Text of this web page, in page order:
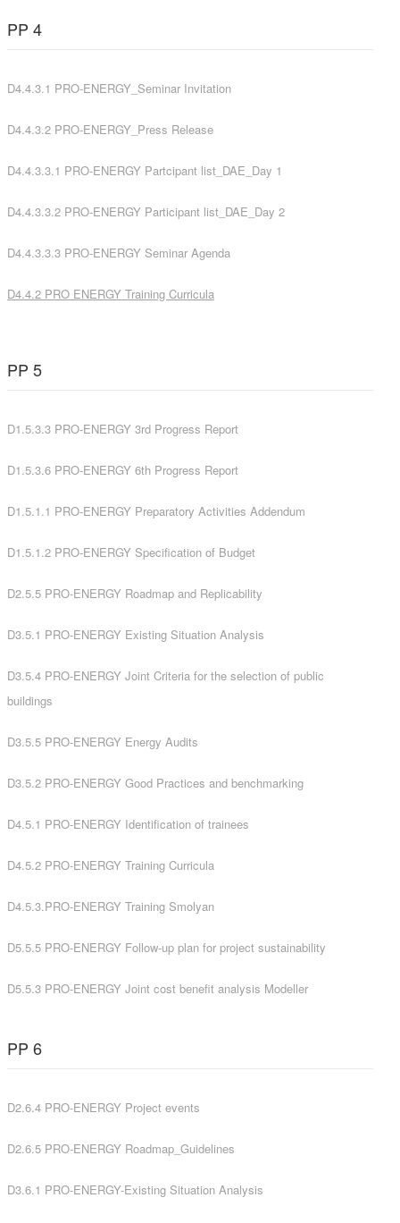
PP 4
D4.4.3.1 PRO-ENERGY_Seminar Invitation
D4.4.3.2 PRO-ENERGY_Press Release
D4.4.3.3.1 PRO-ENERGY Partcipant list_DAE_Day 1
D4.4.3.3.2 PRO-ENERGY Participant list_DAE_Day 2
D4.4.3.3.3 PRO-ENERGY Seminar Agenda
D4.4.2 PRO ENERGY Training Curricula
PP 5
D1.5.3.3 PRO-ENERGY 3rd Progress Report
D1.5.3.6 PRO-ENERGY 6th Progress Report
D1.5.1.1 PRO-ENERGY Preparatory Activities Addendum
D1.5.1.2 PRO-ENERGY Specification of Budget
D2.5.5 PRO-ENERGY Roadmap and Replicability
D3.5.1 PRO-ENERGY Existing Situation Analysis
D3.5.4 PRO-ENERGY Joint Criteria for the selection of public
buildings
D3.5.5 PRO-ENERGY Energy Audits
D3.5.2 PRO-ENERGY Good Practices and benchmarking
D4.5.1 PRO-ENERGY Identification of trainees
D4.5.2 PRO-ENERGY Training Curricula
D4.5.3.PRO-ENERGY Training Smolyan
D5.5.5 PRO-ENERGY Follow-up plan for project sustainability
D5.5.3 PRO-ENERGY Joint cost benefit analysis Μodeller
PP 6
D2.6.4 PRO-ENERGY Project events
D2.6.5 PRO-ENERGY Roadmap_Guidelines
D3.6.1 PRO-ENERGY-Existing Situation Analysis